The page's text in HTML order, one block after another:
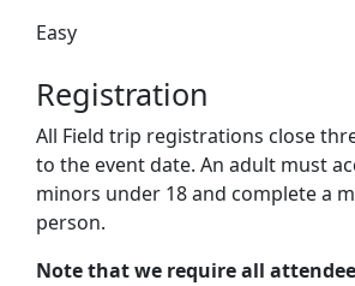
Easy
Registration
All Field trip registrations close
to the event date. An adult must
minors under 18 and complete a
person.
Note that we require all